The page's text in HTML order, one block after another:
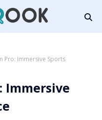
Pro: Immersive Sports
Immersive